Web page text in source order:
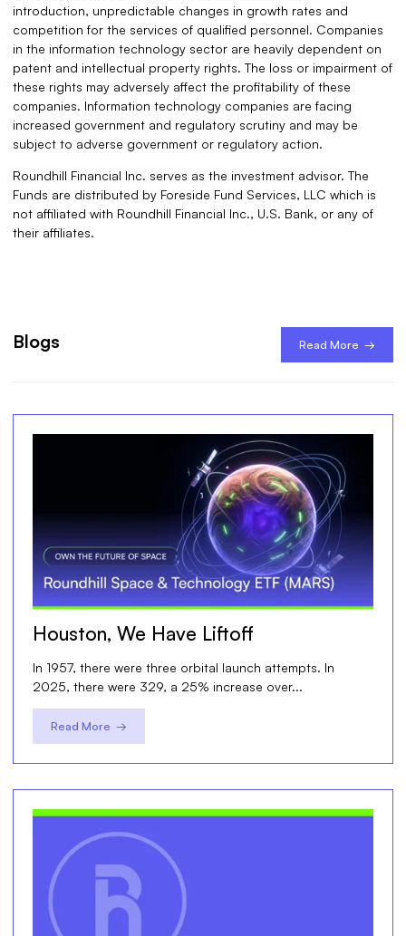
introduction, unpredictable changes in growth rates and
competition for the services of qualified personnel. Companies
in the information technology sector are heavily dependent on
patent and intellectual property rights. The loss or impairment of
these rights may adversely affect the profitability of these
companies. Information technology companies are facing
increased government and regulatory scrutiny and may be
subject to adverse government or regulatory action.
Roundhill Financial Inc. serves as the investment advisor. The
Funds are distributed by Foreside Fund Services, LLC which is
not affiliated with Roundhill Financial Inc., U.S. Bank, or any of
their affiliates.
Blogs Read More →
Houston, We Have Liftoff
In 1957, there were three orbital launch attempts. In
2025, there were 329, a 25% increase over...
Read More →